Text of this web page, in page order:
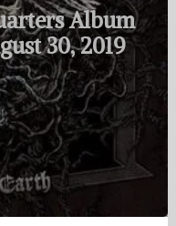
Album
30, 2019